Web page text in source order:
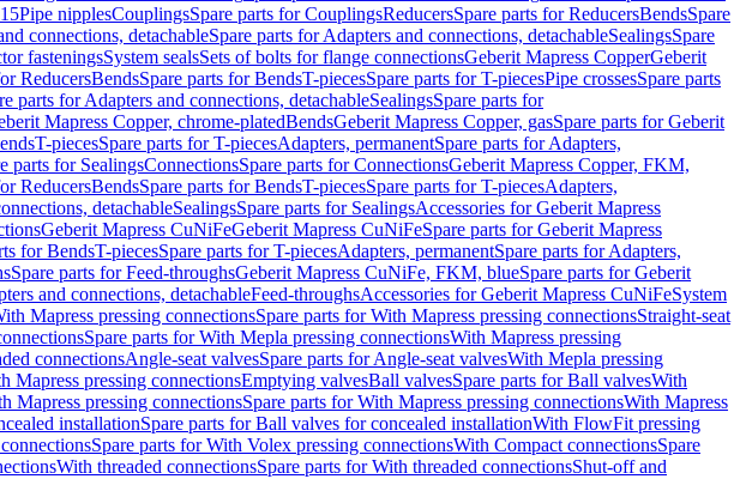
Pipe nipplesCouplingsSpare parts for CouplingsReducersSpare parts for ReducersBendsSpare
connections, detachableSpare parts for Adapters and connections, detachableSealingsSpare
fasteningsSystem sealsSets of bolts for flange connectionsGeberit Mapress CopperGeberit
ReducersBendsSpare parts for BendsT-piecesSpare parts for T-piecesPipe crossesSpare parts
parts for Adapters and connections, detachableSealingsSpare parts for
Mapress Copper, chrome-platedBendsGeberit Mapress Copper, gasSpare parts for Geberit
T-piecesSpare parts for T-piecesAdapters, permanentSpare parts for Adapters,
parts for SealingsConnectionsSpare parts for ConnectionsGeberit Mapress Copper, FKM,
ReducersBendsSpare parts for BendsT-piecesSpare parts for T-piecesAdapters,
detachableSealingsSpare parts for SealingsAccessories for Geberit Mapress
Geberit Mapress CuNiFeGeberit Mapress CuNiFeSpare parts for Geberit Mapress
for BendsT-piecesSpare parts for T-piecesAdapters, permanentSpare parts for Adapters,
Spare parts for Feed-throughsGeberit Mapress CuNiFe, FKM, blueSpare parts for Geberit
and connections, detachableFeed-throughsAccessories for Geberit Mapress CuNiFeSystem
Mapress pressing connectionsSpare parts for With Mapress pressing connectionsStraight-seat
Spare parts for With Mepla pressing connectionsWith Mapress pressing
connectionsAngle-seat valvesSpare parts for Angle-seat valvesWith Mepla pressing
Mapress pressing connectionsEmptying valvesBall valvesSpare parts for Ball valvesWith
Mapress pressing connectionsSpare parts for With Mapress pressing connectionsWith Mapress
installationSpare parts for Ball valves for concealed installationWith FlowFit pressing
Spare parts for With Volex pressing connectionsWith Compact connectionsSpare
With threaded connectionsSpare parts for With threaded connectionsShut-off and